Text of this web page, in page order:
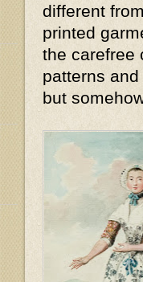
different
printed
the carefree
patterns
but